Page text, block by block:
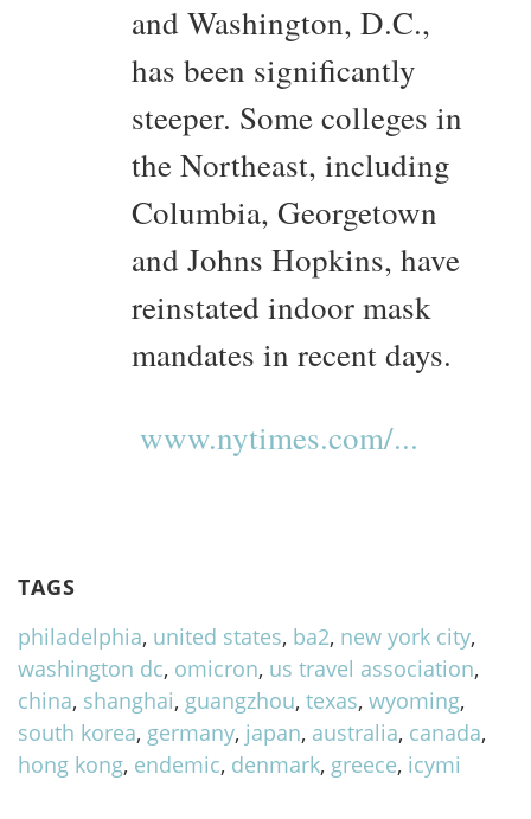
and Washington, D.C.,
has been significantly
steeper. Some colleges in
the Northeast, including
Columbia, Georgetown
and Johns Hopkins, have
reinstated indoor mask
mandates in recent days.
www.nytimes.com/...
TAGS
philadelphia, united states, ba2, new york city,
washington dc, omicron, us travel association,
china, shanghai, guangzhou, texas, wyoming,
south korea, germany, japan, australia, canada,
hong kong, endemic, denmark, greece, icymi